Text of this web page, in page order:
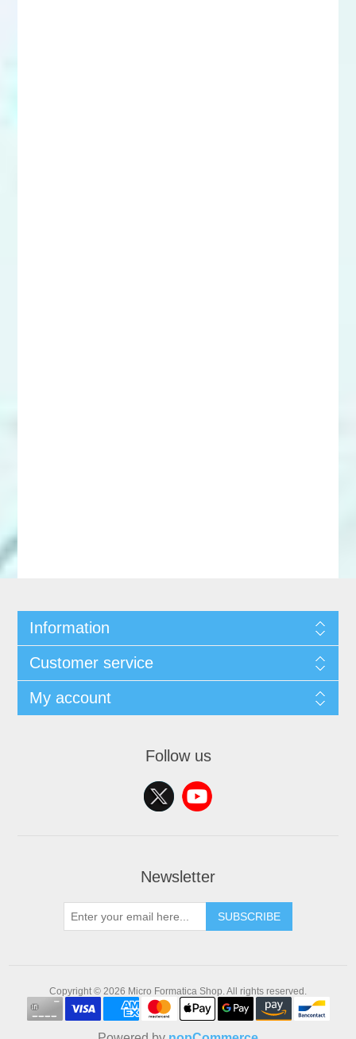
Information
Customer service
My account
Follow us
Newsletter
SUBSCRIBE
Copyright © 2026 Micro Formatica Shop. All rights reserved.